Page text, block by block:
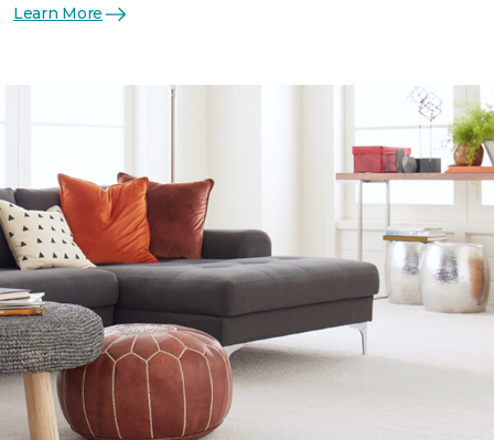
Learn More